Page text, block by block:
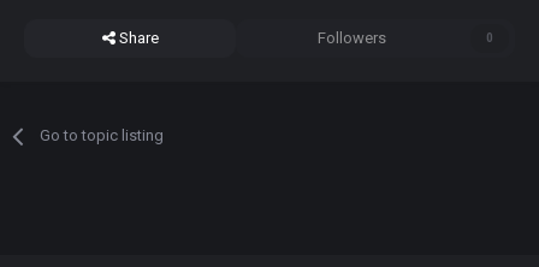
Share Followers 0
Go to topic listing